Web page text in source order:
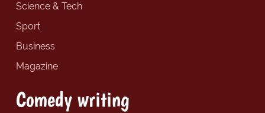
Science & Tech
Sport
Business
Magazine
Comedy writing